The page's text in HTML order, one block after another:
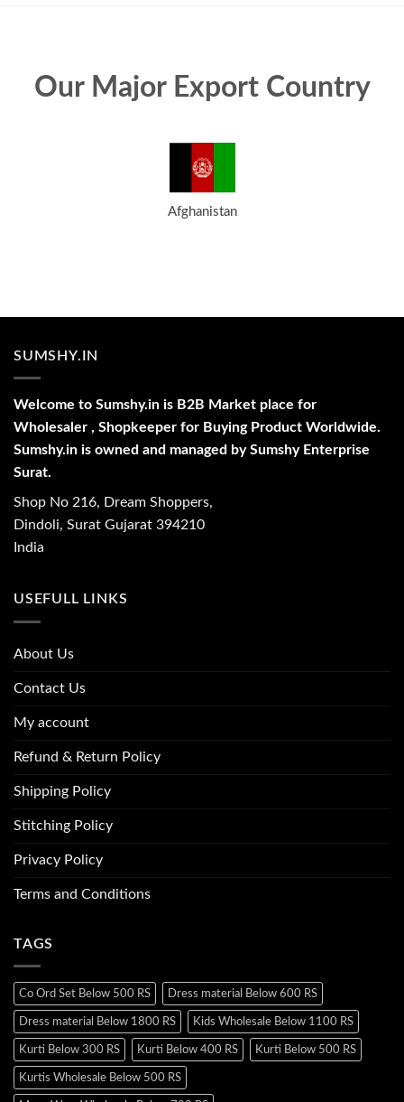
Our Major Export Country
Afghanistan
SUMSHY.IN
Welcome to Sumshy.in is B2B Market place for
Wholesaler , Shopkeeper for Buying Product Worldwide.
Sumshy.in is owned and managed by Sumshy Enterprise
Surat.
Shop No 216, Dream Shoppers,
Dindoli, Surat Gujarat 394210
India
USEFULL LINKS
About Us
Contact Us
My account
Refund & Return Policy
Shipping Policy
Stitching Policy
Privacy Policy
Terms and Conditions
TAGS
Co Ord Set Below 500 RS Dress material Below 600 RS
Dress material Below 1800 RS Kids Wholesale Below 1100 RS
Kurti Below 300 RS Kurti Below 400 RS Kurti Below 500 RS
Kurtis Wholesale Below 500 RS